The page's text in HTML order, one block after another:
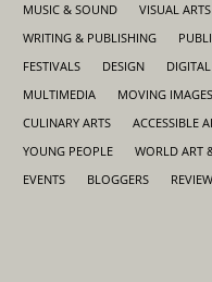
MUSIC & SOUND VISUAL ARTS
WRITING & PUBLISHING
FESTIVALS
DESIGN
MULTIMEDIA
MOVING IMAGES
CULINARY ARTS
ACCESSIBLE
YOUNG PEOPLE
WORLD ART
EVENTS
BLOGGERS